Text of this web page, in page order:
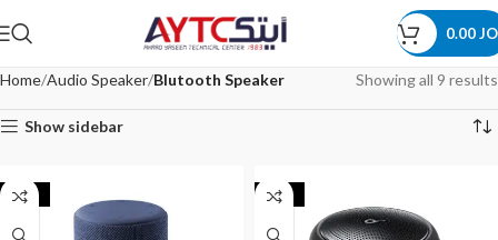
0.00
Home Audio Speaker Blutooth Speaker Showing all 9 results
Show sidebar
-20% -25%